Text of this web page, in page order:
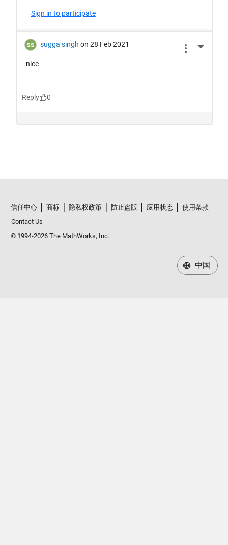
信任中心 商标 隐私权政策 防止盗版 应用状态
使用条款
Contact Us
© 1994-2026 The MathWorks, Inc.
中国